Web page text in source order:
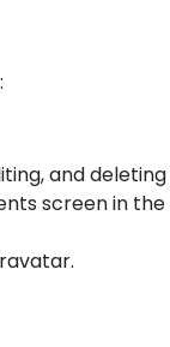
and deleting
screen in the
.